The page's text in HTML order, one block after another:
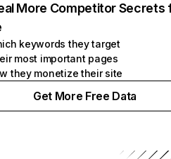
More Competitor Secrets
keywords they target
most important pages
they monetize their site
Get More Free Data